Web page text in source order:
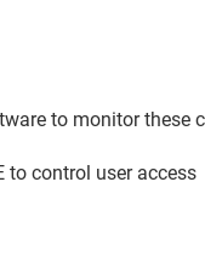
to monitor these
to control user access